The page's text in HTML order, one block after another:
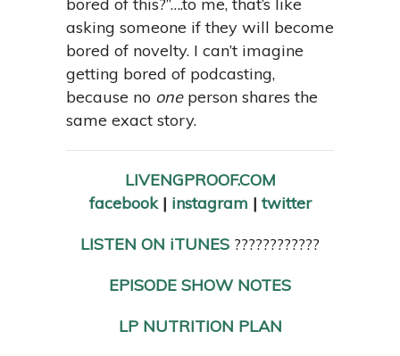
asking someone if they will become
bored of novelty. I can’t imagine
getting bored of podcasting,
because no oneperson shares the
same exact story.
LIVENGPROOF.COM
facebook| instagram | twitter
LISTEN ON iTUNES ????????????
EPISODE SHOW NOTES
LP NUTRITION PLAN